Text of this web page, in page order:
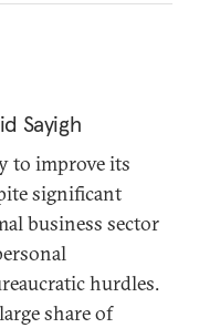
Sayigh
to improve its
significant
business sector
hurdles.
share of